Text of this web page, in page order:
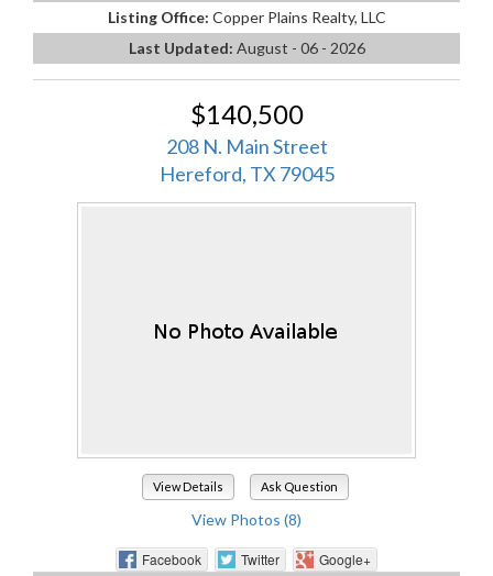
Listing Office: Copper Plains Realty, LLC
Last Updated: August - 06 - 2026
$140,500
208 N. Main Street
Hereford, TX 79045
View Details Ask Question
View Photos (8)
Facebook Twitter
Google+